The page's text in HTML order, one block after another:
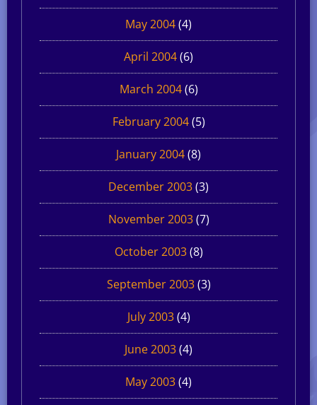
May 2004(4)
April 2004(6)
March 2004(6)
February 2004(5)
January 2004(8)
December 2003(3)
November 2003(7)
October 2003(8)
September 2003(3)
July 2003(4)
June 2003(4)
May 2003(4)